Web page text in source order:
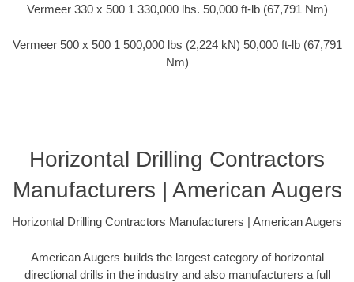
Vermeer 330 x 500 1 330,000 lbs. 50,000 ft-lb (67,791 Nm)
Vermeer 500 x 500 1 500,000 lbs (2,224 kN) 50,000 ft-lb (67,791
Nm)
Horizontal Drilling Contractors
Manufacturers | American Augers
Horizontal Drilling Contractors Manufacturers | American Augers
American Augers builds the largest category of horizontal
directional drills in the industry and also manufacturers a full